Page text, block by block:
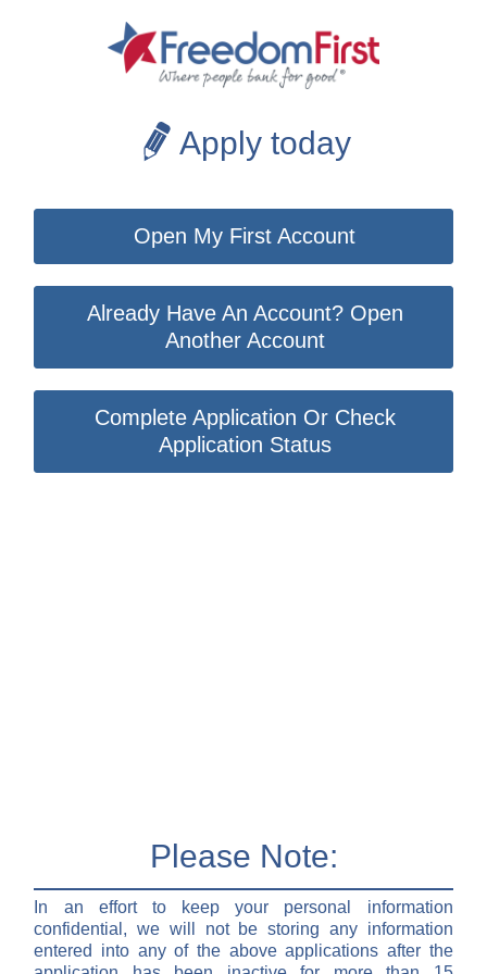
Apply today
Open My First Account
Already Have An Account? Open
Another Account
Complete Application Or Check
Application Status
Please Note:
In an effort to keep your personal information
confidential, we will not be storing any information
entered into any of the above applications after the